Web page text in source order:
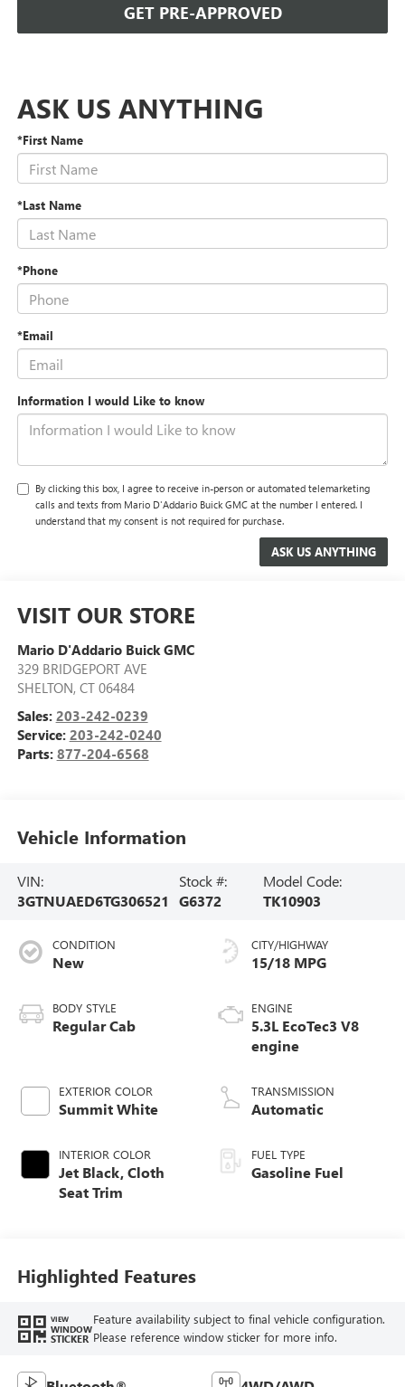
GET PRE-APPROVED
ASK US ANYTHING
*First Name
*Last Name
*Phone
*Email
Information I would Like to know
By clicking this box, I agree to receive in-person or automated telemarketing
calls and texts from Mario D'Addario Buick GMC at the number I entered. I
understand that my consent is not required for purchase.
VISIT OUR STORE
Mario D'Addario Buick GMC
329 BRIDGEPORT AVE
SHELTON, CT 06484
Sales: 203-242-0239
Service: 203-242-0240
Parts: 877-204-6568
Vehicle Information
VIN:
3GTNUAED6TG306521
Stock #:
G6372
Model Code:
TK10903
CONDITION
New
BODY STYLE
Regular Cab
EXTERIOR COLOR
Summit White
INTERIOR COLOR
Jet Black, Cloth
Seat Trim
CITY/HIGHWAY
15/18 MPG
ENGINE
5.3L EcoTec3 V8
engine
TRANSMISSION
Automatic
FUEL TYPE
Gasoline Fuel
Highlighted Features
VIEW
WINDOW
STICKER
Feature availability subject to final vehicle configuration.
Please reference window sticker for more info.